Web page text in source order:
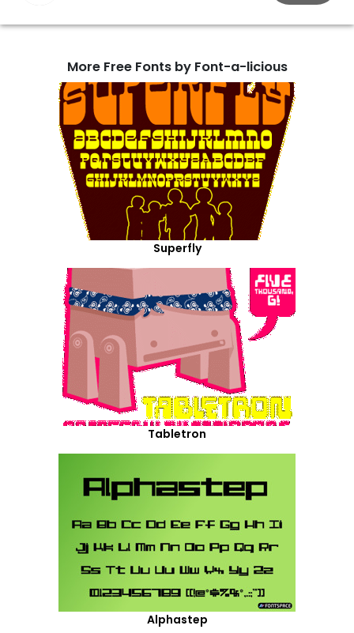
More Free Fonts by Font-a-licious
Superfly
Tabletron
Alphastep